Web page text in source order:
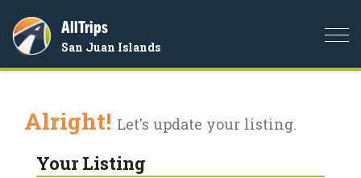
AllTrips
San Juan Islands
Alright! Let's update your listing.
Your Listing